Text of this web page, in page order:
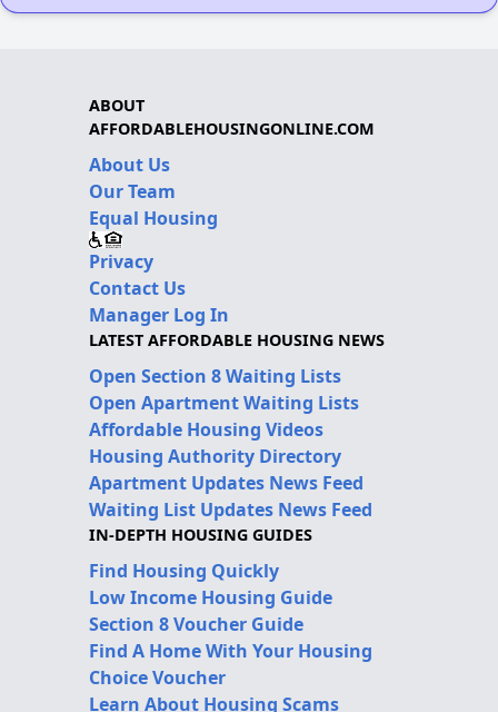
ABOUT
AFFORDABLEHOUSINGONLINE.COM
About Us
Our Team
Equal Housing
Privacy
Contact Us
Manager Log In
LATEST AFFORDABLE HOUSING NEWS
Open Section 8 Waiting Lists
Open Apartment Waiting Lists
Affordable Housing Videos
Housing Authority Directory
Apartment Updates News Feed
Waiting List Updates News Feed
IN-DEPTH HOUSING GUIDES
Find Housing Quickly
Low Income Housing Guide
Section 8 Voucher Guide
Find A Home With Your Housing
Choice Voucher
Learn About Housing Scams